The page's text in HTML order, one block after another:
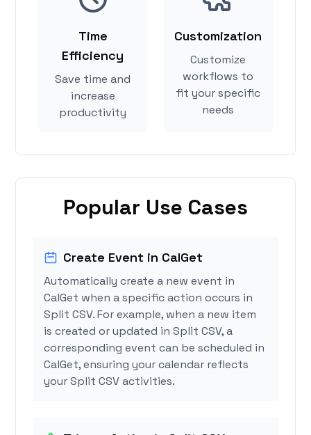
Time
Efficiency
Save time and
increase
productivity
Customization
Customize
workflows to
fit your specific
needs
Popular Use Cases
Create Event in CalGet
Automatically create a new event in
CalGet when a specific action occurs in
Split CSV. For example, when a new item
is created or updated in Split CSV, a
corresponding event can be scheduled in
CalGet, ensuring your calendar reflects
your Split CSV activities.